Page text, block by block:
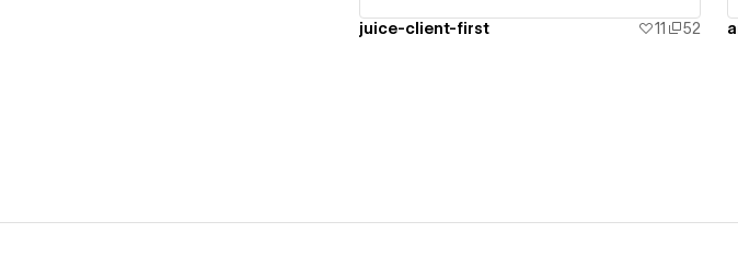
juice-client-first 11 52